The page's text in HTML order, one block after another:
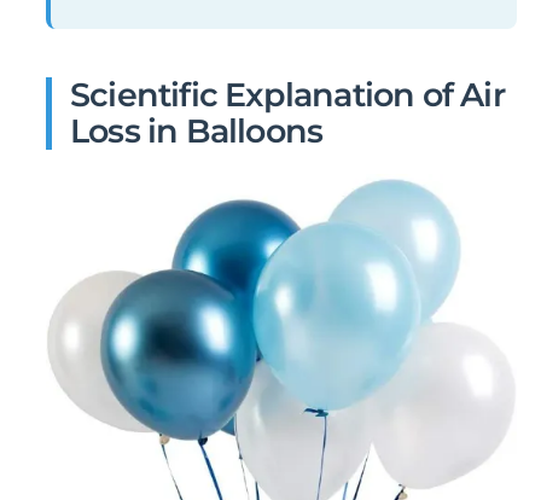
Scientific Explanation of Air
Loss in Balloons